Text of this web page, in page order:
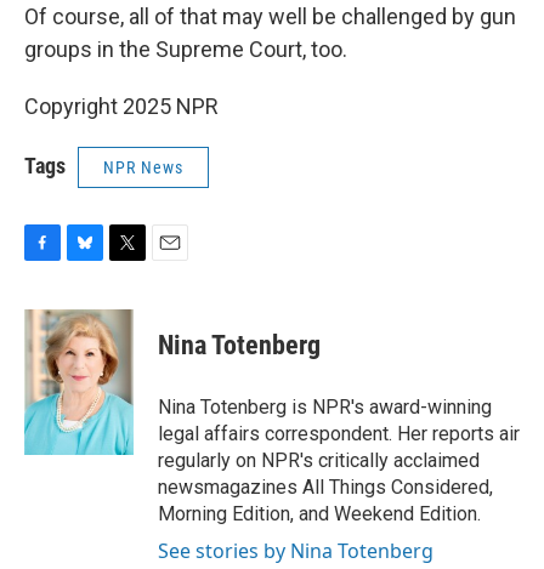
Of course, all of that may well be challenged by gun
groups in the Supreme Court, too.
Copyright 2025 NPR
Tags NPR News
c
e
b
o
k
u
e
s
k
y
i
t
t
e
r
Nina Totenberg
Nina Totenberg is NPR's award-winning
legal affairs correspondent. Her reports air
regularly on NPR's critically acclaimed
newsmagazines All Things Considered,
Morning Edition, and Weekend Edition.
See stories by Nina Totenberg